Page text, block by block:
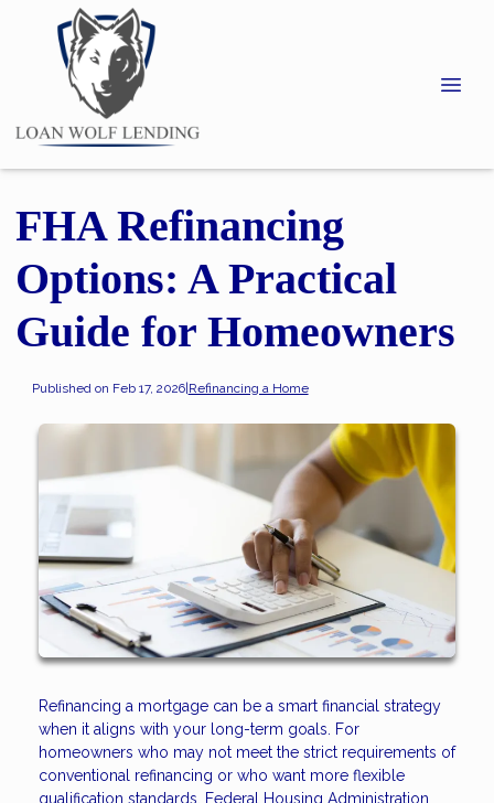
FHA Refinancing
Options: A Practical
Guide for Homeowners
Published on Feb 17, 2026|Refinancing a Home
Refinancing a mortgage can be a smart financial strategy
when it aligns with your long-term goals. For
homeowners who may not meet the strict requirements of
conventional refinancing or who want more flexible
qualification standards, Federal Housing Administration